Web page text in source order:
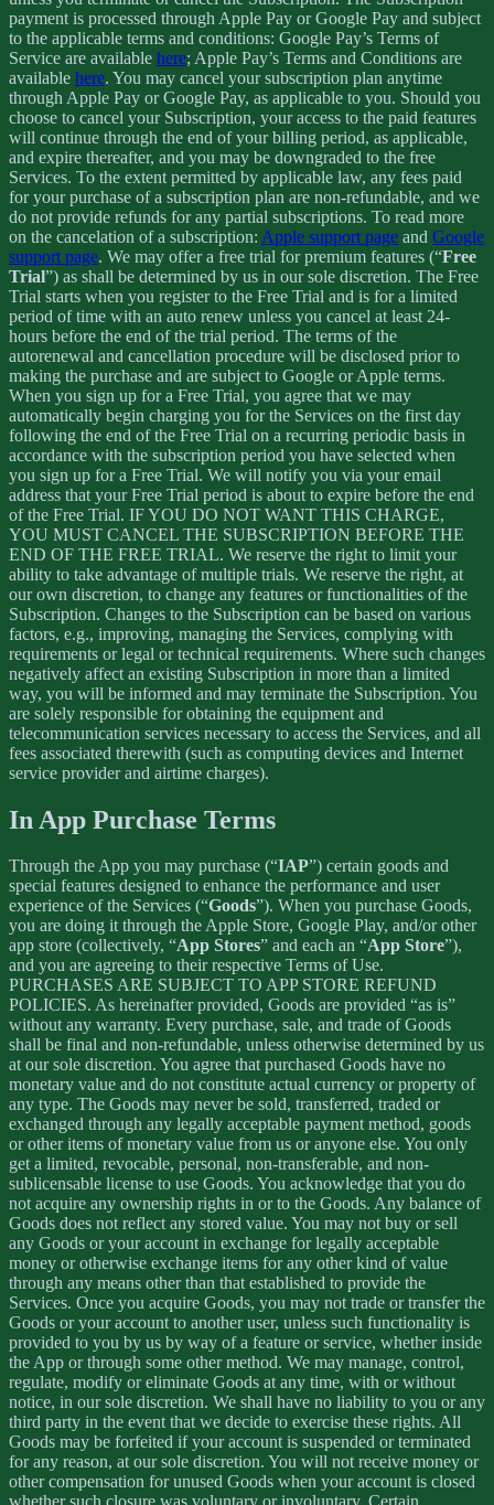
payment is processed through Apple Pay or Google Pay and subject
to the applicable terms and conditions: Google Pay’s Terms of
Service are available here; Apple Pay’s Terms and Conditions are
available here. You may cancel your subscription plan anytime
through Apple Pay or Google Pay, as applicable to you. Should you
choose to cancel your Subscription, your access to the paid features
will continue through the end of your billing period, as applicable,
and expire thereafter, and you may be downgraded to the free
Services. To the extent permitted by applicable law, any fees paid
for your purchase of a subscription plan are non-refundable, and we
do not provide refunds for any partial subscriptions. To read more
on the cancelation of a subscription: Apple support page and Google
support page. We may offer a free trial for premium features (“Free
Trial”) as shall be determined by us in our sole discretion. The Free
Trial starts when you register to the Free Trial and is for a limited
period of time with an auto renew unless you cancel at least 24-
hours before the end of the trial period. The terms of the
autorenewal and cancellation procedure will be disclosed prior to
making the purchase and are subject to Google or Apple terms.
When you sign up for a Free Trial, you agree that we may
automatically begin charging you for the Services on the first day
following the end of the Free Trial on a recurring periodic basis in
accordance with the subscription period you have selected when
you sign up for a Free Trial. We will notify you via your email
address that your Free Trial period is about to expire before the end
of the Free Trial. IF YOU DO NOT WANT THIS CHARGE,
YOU MUST CANCEL THE SUBSCRIPTION BEFORE THE
END OF THE FREE TRIAL. We reserve the right to limit your
ability to take advantage of multiple trials. We reserve the right, at
our own discretion, to change any features or functionalities of the
Subscription. Changes to the Subscription can be based on various
factors, e.g., improving, managing the Services, complying with
requirements or legal or technical requirements. Where such changes
negatively affect an existing Subscription in more than a limited
way, you will be informed and may terminate the Subscription. You
are solely responsible for obtaining the equipment and
telecommunication services necessary to access the Services, and all
fees associated therewith (such as computing devices and Internet
service provider and airtime charges).
In App Purchase Terms
Through the App you may purchase (“IAP”) certain goods and
special features designed to enhance the performance and user
experience of the Services (“Goods”). When you purchase Goods,
you are doing it through the Apple Store, Google Play, and/or other
app store (collectively, “App Stores” and each an “App Store”),
and you are agreeing to their respective Terms of Use.
PURCHASES ARE SUBJECT TO APP STORE REFUND
POLICIES. As hereinafter provided, Goods are provided “as is”
without any warranty. Every purchase, sale, and trade of Goods
shall be final and non-refundable, unless otherwise determined by us
at our sole discretion. You agree that purchased Goods have no
monetary value and do not constitute actual currency or property of
any type. The Goods may never be sold, transferred, traded or
exchanged through any legally acceptable payment method, goods
or other items of monetary value from us or anyone else. You only
get a limited, revocable, personal, non-transferable, and non-
sublicensable license to use Goods. You acknowledge that you do
not acquire any ownership rights in or to the Goods. Any balance of
Goods does not reflect any stored value. You may not buy or sell
any Goods or your account in exchange for legally acceptable
money or otherwise exchange items for any other kind of value
through any means other than that established to provide the
Services. Once you acquire Goods, you may not trade or transfer the
Goods or your account to another user, unless such functionality is
provided to you by us by way of a feature or service, whether inside
the App or through some other method. We may manage, control,
regulate, modify or eliminate Goods at any time, with or without
notice, in our sole discretion. We shall have no liability to you or any
third party in the event that we decide to exercise these rights. All
Goods may be forfeited if your account is suspended or terminated
for any reason, at our sole discretion. You will not receive money or
other compensation for unused Goods when your account is closed